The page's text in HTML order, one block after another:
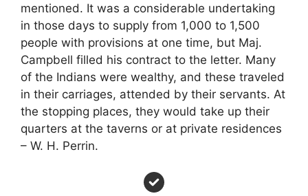
mentioned. It was a considerable undertaking
in those days to supply from 1,000 to 1,500
people with provisions at one time, but Maj.
Campbell filled his contract to the letter. Many
of the Indians were wealthy, and these traveled
in their carriages, attended by their servants. At
the stopping places, they would take up their
quarters at the taverns or at private residences
– W. H. Perrin.